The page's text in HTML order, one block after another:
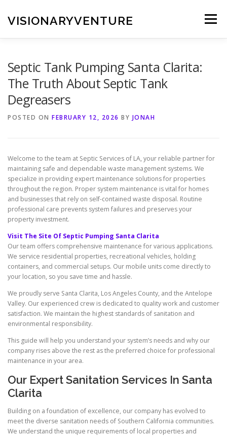
content
VISIONARYVENTURE Menu
Septic Tank Pumping Santa Clarita:
The Truth About Septic Tank
Degreasers
POSTED ON FEBRUARY 12, 2026 BY JONAH
Welcome to the team at Septic Services of LA, your reliable partner for
maintaining safe and dependable waste management systems. We
specialize in providing expert maintenance solutions for properties
throughout the region. Proper system maintenance is vital for homes
and businesses that rely on self-contained waste disposal. Routine
professional care prevents system failures and preserves your
property investment.
Visit The Site Of Septic Pumping Santa Clarita
Our team offers comprehensive maintenance for various applications.
We service residential properties, recreational vehicles, holding
containers, and commercial setups. Our mobile units come directly to
your location, so you save time and hassle.
We proudly serve Santa Clarita, Los Angeles County, and the Antelope
Valley. Our experienced crew is dedicated to quality work and customer
satisfaction. We maintain the highest standards of sanitation and
environmental responsibility.
This guide will help you understand your system’s needs and why our
company rises above the rest as the preferred choice for professional
maintenance in your area.
Our Expert Sanitation Services In Santa
Clarita
Building on a foundation of excellence, our company has evolved to
meet the diverse sanitation needs of Southern California communities.
We understand the unique requirements of local properties and